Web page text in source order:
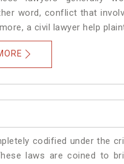
word, conflict that
a civil lawyer help
codified under the
laws are coined to